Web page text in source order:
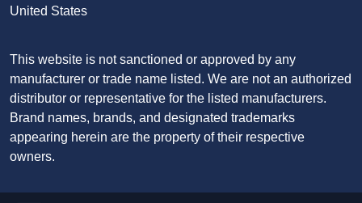
United States
This website is not sanctioned or approved by any
manufacturer or trade name listed. We are not an authorized
distributor or representative for the listed manufacturers.
Brand names, brands, and designated trademarks
appearing herein are the property of their respective
owners.